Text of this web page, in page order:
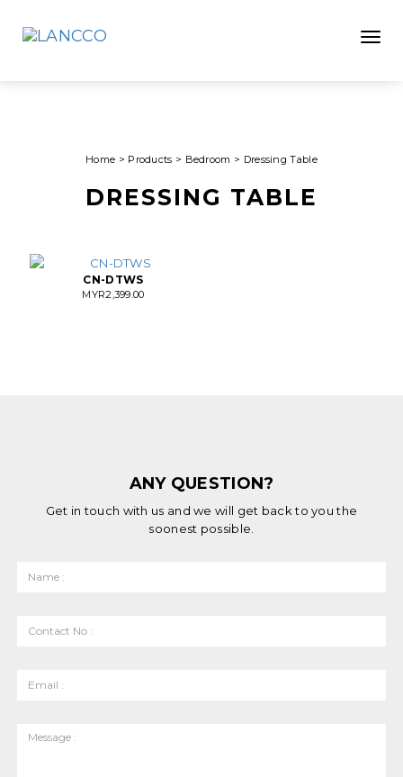
Home > Products > Bedroom > Dressing Table
DRESSING TABLE
CN-DTWS
MYR2,399.00
ANY QUESTION?
Get in touch with us and we will get back to you the
soonest possible.